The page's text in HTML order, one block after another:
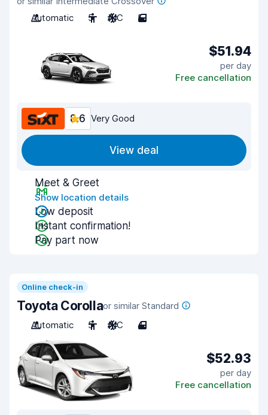
Automatic
5 A/C 5
$51.94
per day
Free cancellation
8.6 Very Good
View deal
Meet & Greet
Show location details
Low deposit
Instant confirmation!
Pay part now
Online check-in
Toyota Corollaor similar Standard
Automatic
5 A/C 4
$52.93
per day
Free cancellation